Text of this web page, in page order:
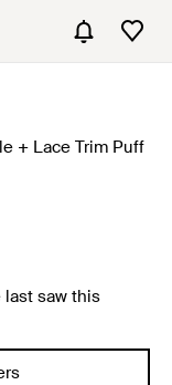
+ Lace Trim Puff
last saw this